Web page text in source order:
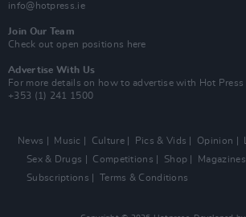
info@hotpress.ie
Join Our Team
Check out open positions here
Advertise With Us
For more details on how to advertise with Hot Press
+353 (1) 241 1500
News Music Culture Pics & Vids Opinion
Sex & Drugs
Competitions Shop Magazines
Subscriptions
Terms & Conditions